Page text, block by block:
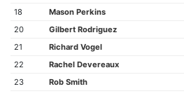
18
Mason Perkins
20
Gilbert Rodriguez
21
Richard Vogel
22
Rachel Devereaux
23
Rob Smith